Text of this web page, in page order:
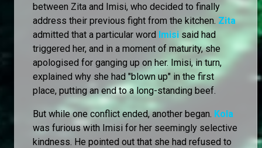
between Zita and Imisi, who decided to finally
address their previous fight from the kitchen. Zita
admitted that a particular word Imisi said had
triggered her, and in a moment of maturity, she
apologised for ganging up on her. Imisi, in turn,
explained why she had "blown up" in the first
place, putting an end to a long-standing beef.
But while one conflict ended, another began. Kola
was furious with Imisi for her seemingly selective
kindness. He pointed out that she had refused to